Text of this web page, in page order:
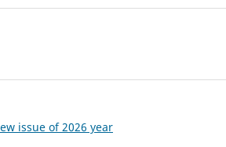
issue of 2026 year